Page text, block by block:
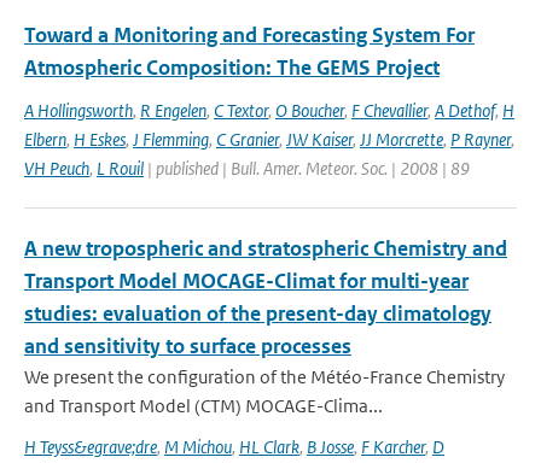
Toward a Monitoring and Forecasting System For
Atmospheric Composition: The GEMS Project
A Hollingsworth, R Engelen, C Textor, O Boucher, F Chevallier, A Dethof, H
Elbern, H Eskes, J Flemming, C Granier, JW Kaiser, JJ Morcrette, P Rayner,
VH Peuch, L Rouil | published | Bull. Amer. Meteor. Soc. | 2008 | 89
A new tropospheric and stratospheric Chemistry and
Transport Model MOCAGE-Climat for multi-year
studies: evaluation of the present-day climatology
and sensitivity to surface processes
We present the configuration of the Météo-France Chemistry
and Transport Model (CTM) MOCAGE-Clima...
H Teyss&egrave;dre, M Michou, HL Clark, B Josse, F Karcher, D